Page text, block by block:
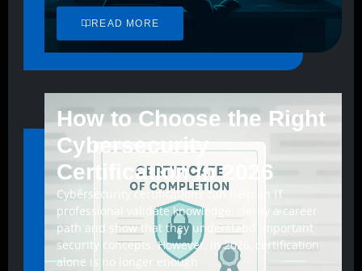
READ MORE
How to Choose the Right
Cybersecurity
Certification in 2026
Cybersecurity certifications can help an IT
professional validate knowledge, clarify a career
path and show that they understand important
security concepts. However, in 2026, certification
alone is no longer enough